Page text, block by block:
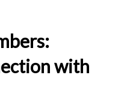
with